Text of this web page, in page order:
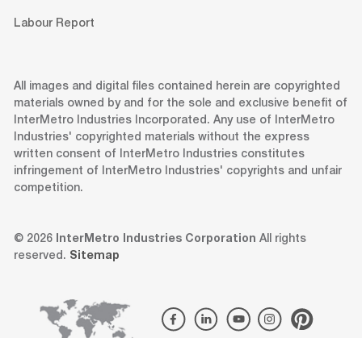
Labour Report
All images and digital files contained herein are copyrighted
materials owned by and for the sole and exclusive benefit of
InterMetro Industries Incorporated. Any use of InterMetro
Industries' copyrighted materials without the express
written consent of InterMetro Industries constitutes
infringement of InterMetro Industries' copyrights and unfair
competition.
© 2026 InterMetro Industries Corporation All rights
reserved. Sitemap